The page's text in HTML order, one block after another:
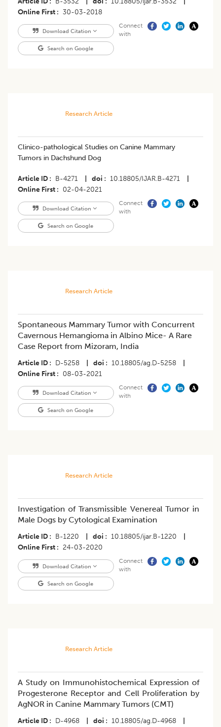
Online First
30-03-2018
Download Citation
Search on Google
Connect
with
Research Article
Clinico-pathological Studies on Canine Mammary
Tumors in Dachshund Dog
Article ID B-4271 doi 10.18805/IJAR.B-4271
Online First
02-04-2021
Download Citation
Search on Google
Connect
with
Research Article
Spontaneous Mammary Tumor with Concurrent
Cavernous Hemangioma in Albino Mice- A Rare
Case Report from Mizoram, India
Article ID D-5258 doi 10.18805/ag.D-5258
Online First
08-03-2021
Download Citation
Search on Google
Connect
with
Research Article
Investigation of Transmissible Venereal Tumor in
Male Dogs by Cytological Examination
Article ID B-1220 doi 10.18805/ijar.B-1220
Online First
24-03-2020
Download Citation
Search on Google
Connect
with
Research Article
A Study on Immunohistochemical Expression of
Progesterone Receptor and Cell Proliferation by
AgNOR in Canine Mammary Tumors (CMT)
Article ID D-4968 doi 10.18805/ag.D-4968